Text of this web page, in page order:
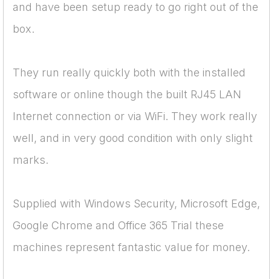
and have been setup ready to go right out of the
box.
They run really quickly both with the installed
software or online though the built RJ45 LAN
Internet connection or via WiFi. They work really
well, and in very good condition with only slight
marks.
Supplied with Windows Security, Microsoft Edge,
Google Chrome and Office 365 Trial these
machines represent fantastic value for money.